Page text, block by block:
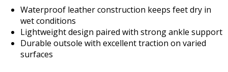
Waterproof leather construction keeps feet dry in
wet conditions
Lightweight design paired with strong ankle support
Durable outsole with excellent traction on varied
surfaces